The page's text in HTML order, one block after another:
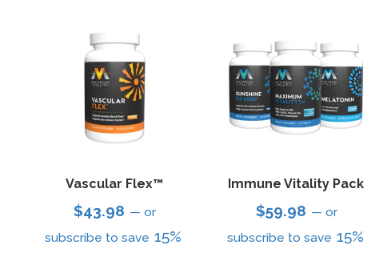
Vascular Flex™
$43.98 — or
subscribe to save 15%
Immune Vitality Pack
$59.98 — or
subscribe to save 15%